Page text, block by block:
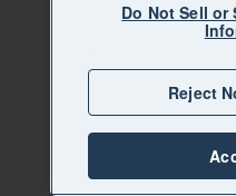
Do Not Sell or
Reject